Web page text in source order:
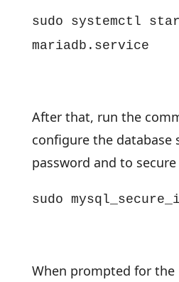
sudo systemctl
mariadb.service
After that, run the
configure the database
password and to
sudo
When prompted for the